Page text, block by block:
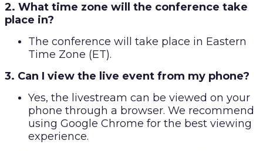
2. What time zone will the conference take
place in?
The conference will take place in Eastern
Time Zone (ET).
3. Can I view the live event from my phone?
Yes, the livestream can be viewed on your
phone through a browser. We recommend
using Google Chrome for the best viewing
experience.